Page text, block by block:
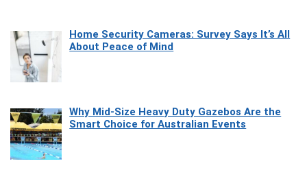
Home Security Cameras: Survey Says It’s All
About Peace of Mind
Why Mid-Size Heavy Duty Gazebos Are the
Smart Choice for Australian Events